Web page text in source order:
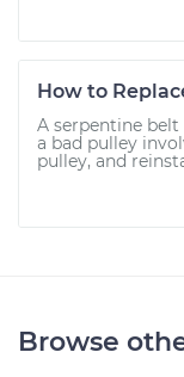
How to
A serpentine
a bad pulley
pulley, and
Browse